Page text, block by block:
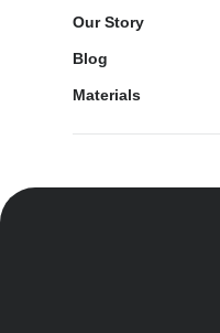
Our Story
Blog
Materials